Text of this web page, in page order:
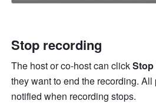
Stop recording
The host or co-host can click
they want to end the recording.
notified when recording stops.